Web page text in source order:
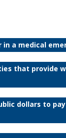
a medical
that provide
dollars to